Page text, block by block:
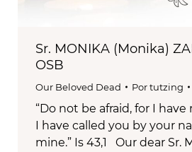
Sr. MONIKA (Monika)
OSB
Our Beloved Dead Portutzing
“Do not be afraid, for I
I have called you by your
mine.” Is 43,1 Our dear Sr.